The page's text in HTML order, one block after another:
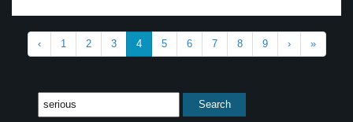
‹ 1 2 3 4 5 6 7 8 9 › »